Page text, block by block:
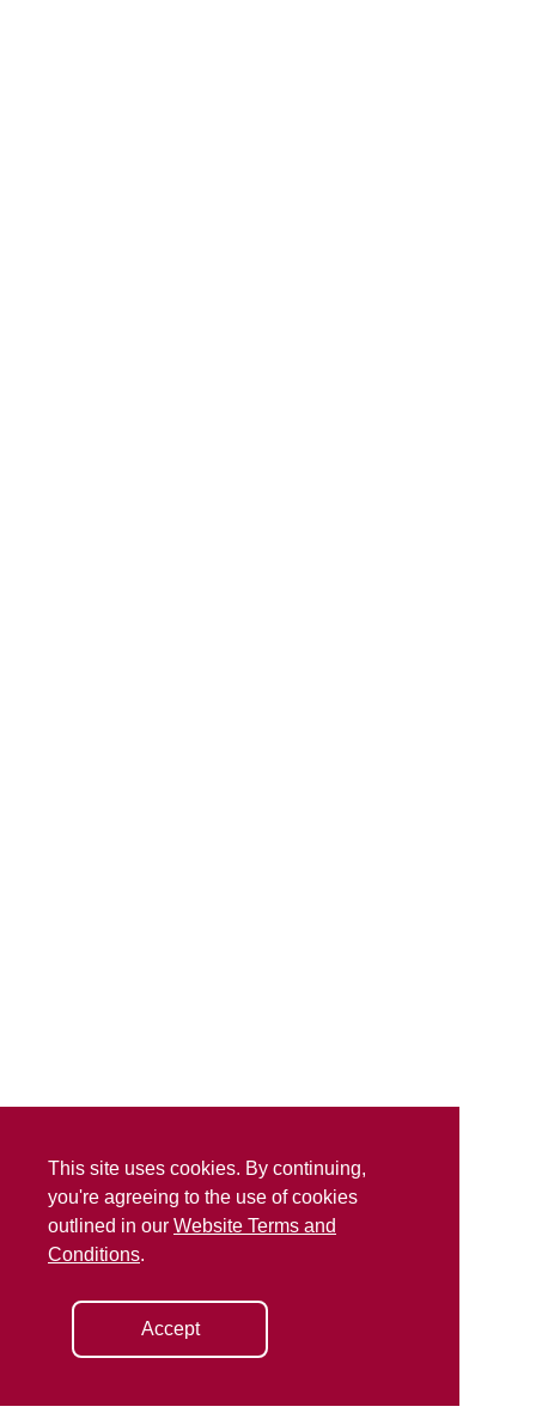
This site uses cookies. By continuing,
you're agreeing to the use of cookies
outlined in our Website Terms and
Conditions.
Accept